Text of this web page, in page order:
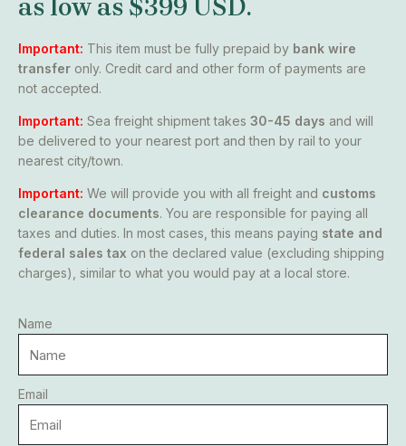
as low as $399 USD.
Important: This item must be fully prepaid by bank wire
transfer only. Credit card and other form of payments are
not accepted.
Important: Sea freight shipment takes 30-45 days and will
be delivered to your nearest port and then by rail to your
nearest city/town.
Important: We will provide you with all freight and customs
clearance documents. You are responsible for paying all
taxes and duties. In most cases, this means paying state and
federal sales tax on the declared value (excluding shipping
charges), similar to what you would pay at a local store.
Name
Email